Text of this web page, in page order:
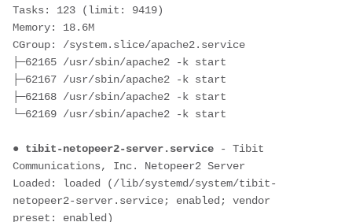
Tasks: 123 (limit: 9419)
Memory: 18.6M
CGroup: /system.slice/apache2.service
├─62165 /usr/sbin/apache2 -k start
├─62167 /usr/sbin/apache2 -k start
├─62168 /usr/sbin/apache2 -k start
└─62169 /usr/sbin/apache2 -k start
● tibit-netopeer2-server.service - Tibit
Communications, Inc. Netopeer2 Server
Loaded: loaded (/lib/systemd/system/tibit-
netopeer2-server.service; enabled; vendor
preset: enabled)